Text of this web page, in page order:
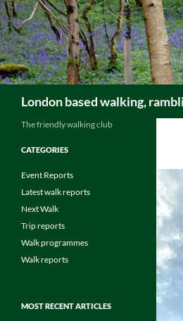
Skip
to
content
London based walking,
The friendly walking club
CATEGORIES
Event Reports
Latest walk reports
Next Walk
Trip reports
Walk programmes
Walk reports
MOST RECENT ARTICLES